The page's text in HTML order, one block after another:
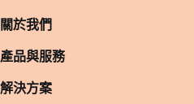
關於我們
產品與服務
解決方案